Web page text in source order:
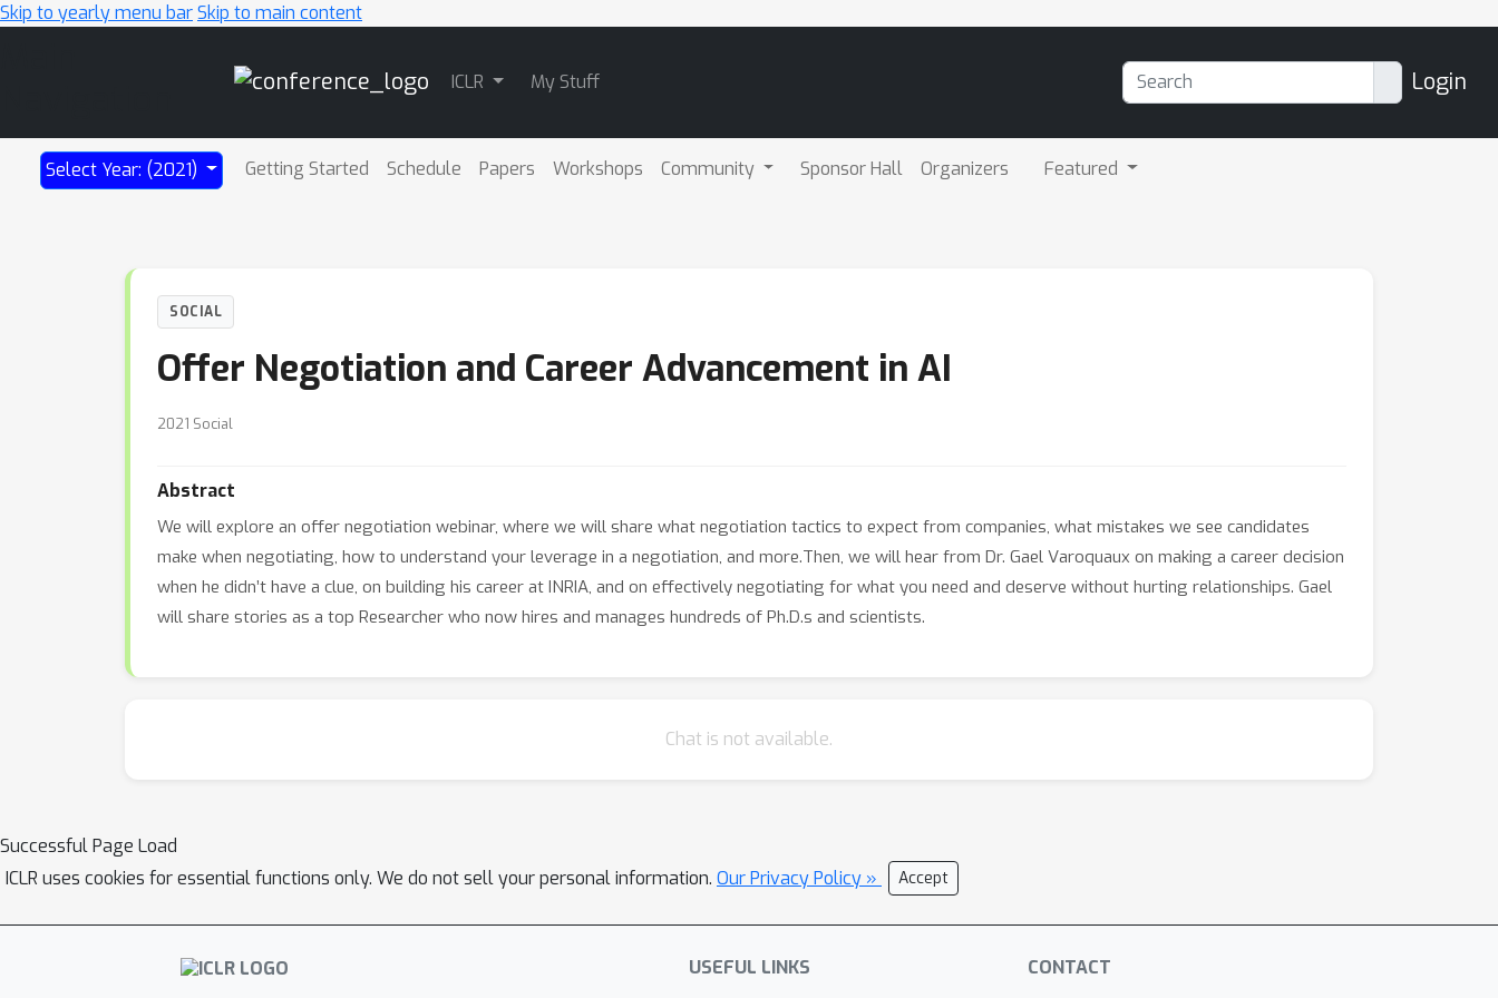
Skip to yearly menu barSkip to main content
ICLR My Stuff Login
Select Year: (2021) Getting Started Schedule Papers Workshops Community Sponsor Hall Organizers Featured
SOCIAL
Offer Negotiation and Career Advancement in AI
2021 Social
Abstract
We will explore an offer negotiation webinar, where we will share what negotiation tactics to expect from companies, what mistakes we see candidates
make when negotiating, how to understand your leverage in a negotiation, and more.Then, we will hear from Dr. Gael Varoquaux on making a career decision
when he didn’t have a clue, on building his career at INRIA, and on effectively negotiating for what you need and deserve without hurting relationships. Gael
will share stories as a top Researcher who now hires and manages hundreds of Ph.D.s and scientists.
Chat is not available.
Successful Page Load
ICLR uses cookies for essential functions only. We do not sell your personal information. Our Privacy Policy » Accept
USEFUL LINKS CONTACT